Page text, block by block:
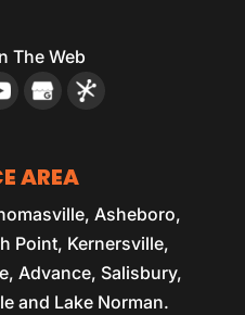
The Web
AREA
Asheboro,
Point, Kernersville,
Advance, Salisbury,
and Lake Norman.